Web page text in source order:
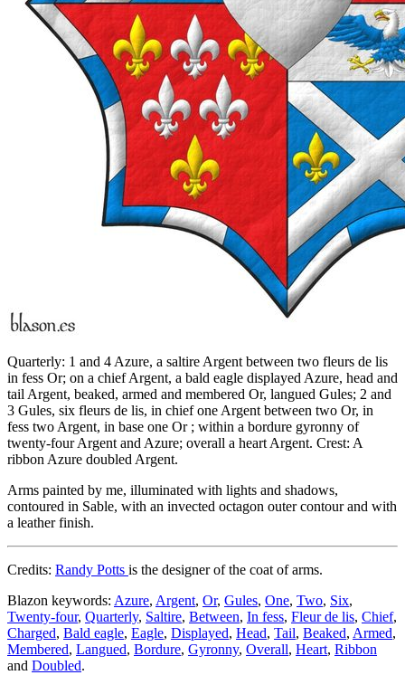
Quarterly: 1 and 4 Azure, a saltire Argent between two fleurs de lis
in fess Or; on a chief Argent, a bald eagle displayed Azure, head and
tail Argent, beaked, armed and membered Or, langued Gules; 2 and
3 Gules, six fleurs de lis, in chief one Argent between two Or, in
fess two Argent, in base one Or ; within a bordure gyronny of
twenty-four Argent and Azure; overall a heart Argent. Crest: A
ribbon Azure doubled Argent.
Arms painted by me, illuminated with lights and shadows,
contoured in Sable, with an invected octagon outer contour and with
a leather finish.
Credits: Randy Potts is the designer of the coat of arms.
Blazon keywords: Azure, Argent, Or, Gules, One, Two, Six,
Twenty-four, Quarterly, Saltire, Between, In fess, Fleur de lis, Chief,
Charged, Bald eagle, Eagle, Displayed, Head, Tail, Beaked, Armed,
Membered, Langued, Bordure, Gyronny, Overall, Heart, Ribbon
and Doubled.